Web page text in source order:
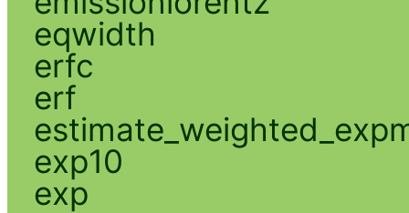
eqwidth
erfc
erf
exp10
exp